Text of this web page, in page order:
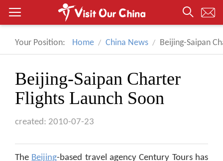
Your Position: Home China News Beijing-Saipan
Beijing-Saipan Charter
Flights Launch Soon
created: 2010-07-23
The Beijing-based travel agency Century Tours has